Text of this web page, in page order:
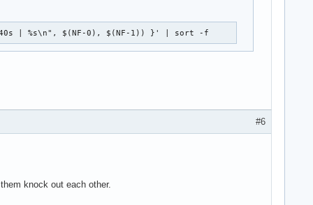
| %s\n", $(NF-0), $(NF-1)) }' | sort -f
#6
knock out each other.